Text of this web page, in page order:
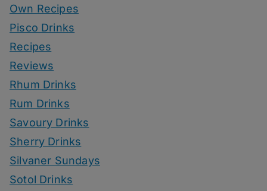
Own Recipes
Pisco Drinks
Recipes
Reviews
Rhum Drinks
Rum Drinks
Savoury Drinks
Sherry Drinks
Silvaner Sundays
Sotol Drinks